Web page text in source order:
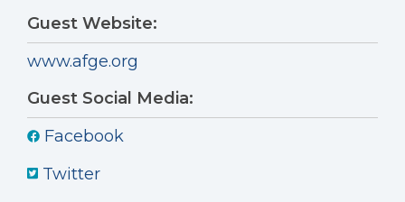
Guest Website:
www.afge.org
Guest Social Media:
Facebook
Twitter